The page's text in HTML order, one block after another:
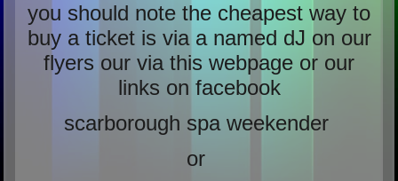
you should note the cheapest way to
buy a ticket is via a named dJ on our
flyers our via this webpage or our
links on facebook
scarborough spa weekender
or